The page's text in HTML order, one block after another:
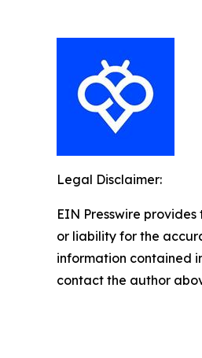
Legal Disclaimer:
EIN Presswire
or liability for the
information contained
contact the author